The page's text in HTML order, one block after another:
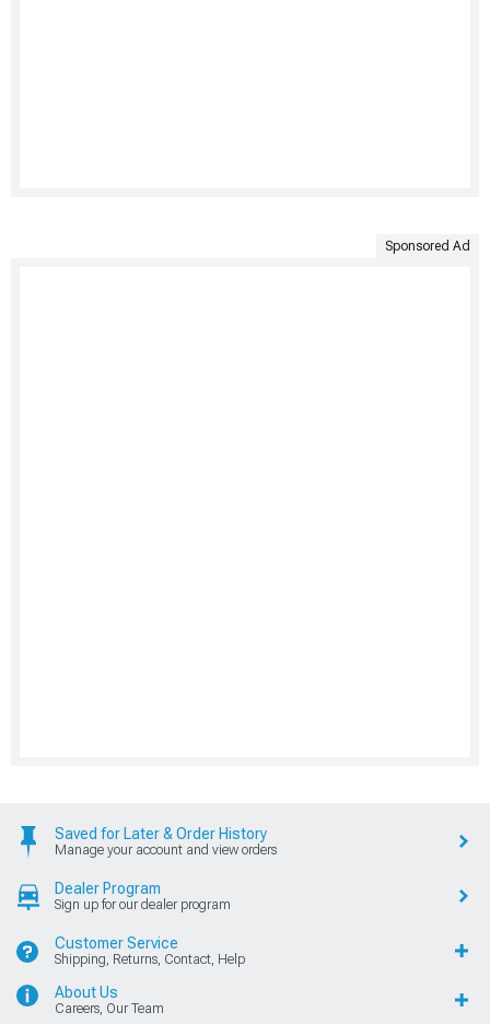
Sponsored Ad
Saved for Later & Order History
Manage your account and view orders
Dealer Program
Sign up for our dealer program
Customer Service
Shipping, Returns, Contact, Help
About Us
Careers, Our Team